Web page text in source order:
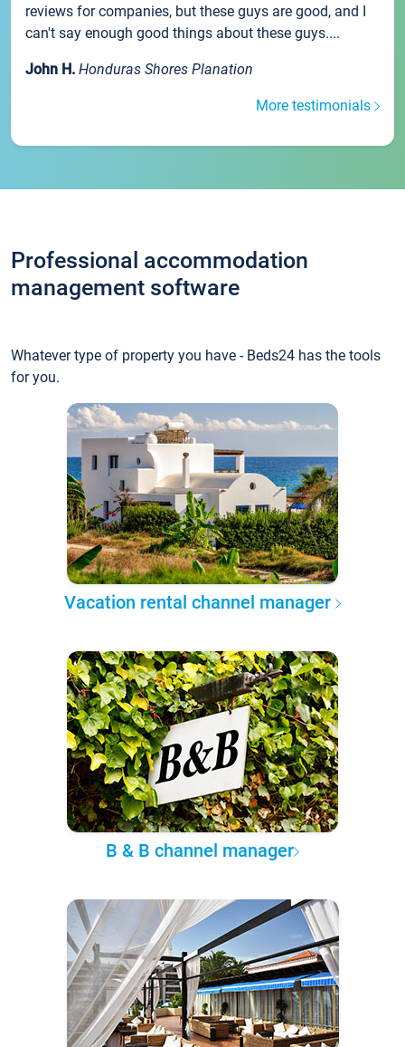
reviews for companies, but these guys are good, and I
can't say enough good things about these guys....
John H. Honduras Shores Planation
More testimonials
Professional accommodation
management software
Whatever type of property you have - Beds24 has the tools
for you.
Vacation rental channel manager
B & B channel manager